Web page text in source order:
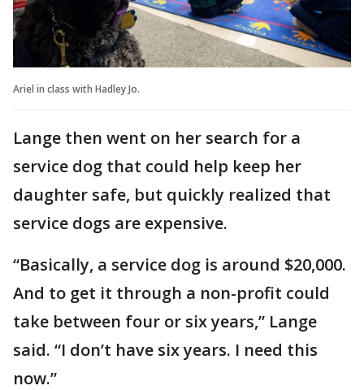
Ariel in class with Hadley Jo.
Lange then went on her search for a
service dog that could help keep her
daughter safe, but quickly realized that
service dogs are expensive.
“Basically, a service dog is around $20,000.
And to get it through a non-profit could
take between four or six years,” Lange
said. “I don’t have six years. I need this
now.”